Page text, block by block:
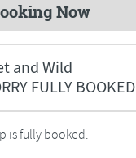
Now
and Wild
FULLY BOOKED
is fully booked.